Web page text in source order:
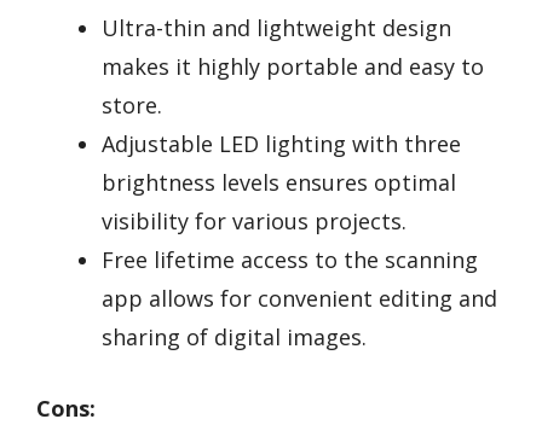
Ultra-thin and lightweight design
makes it highly portable and easy to
store.
Adjustable LED lighting with three
brightness levels ensures optimal
visibility for various projects.
Free lifetime access to the scanning
app allows for convenient editing and
sharing of digital images.
Cons: